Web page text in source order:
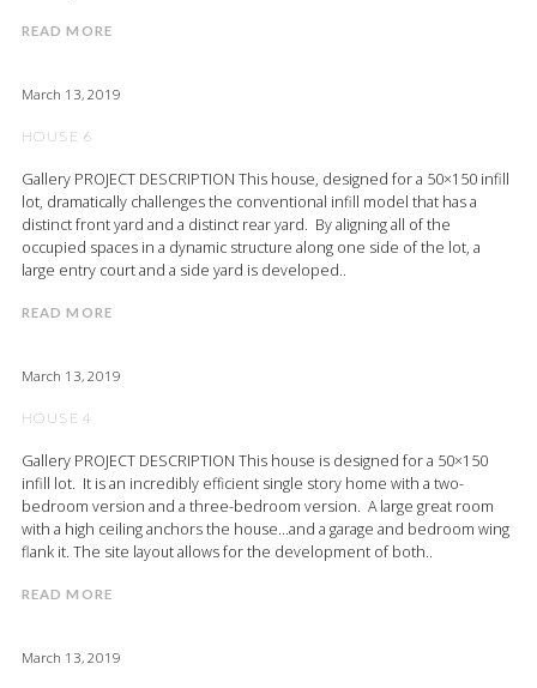
READ MORE
March 13, 2019
HOUSE 6
Gallery PROJECT DESCRIPTION This house, designed for a 50×150 infill
lot, dramatically challenges the conventional infill model that has a
distinct front yard and a distinct rear yard. By aligning all of the
occupied spaces in a dynamic structure along one side of the lot, a
large entry court and a side yard is developed..
READ MORE
March 13, 2019
HOUSE 4
Gallery PROJECT DESCRIPTION This house is designed for a 50×150
infill lot. It is an incredibly efficient single story home with a two-
bedroom version and a three-bedroom version. A large great room
with a high ceiling anchors the house…and a garage and bedroom wing
flank it. The site layout allows for the development of both..
READ MORE
March 13, 2019